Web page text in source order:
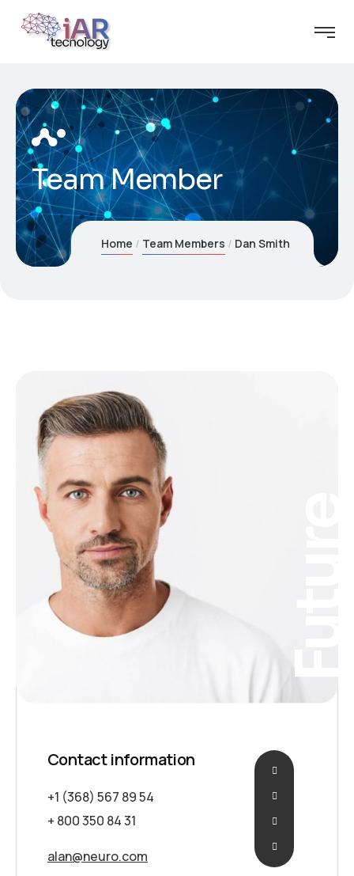
Team Member
Home Team Members Dan Smith
Contact information
+1 (368) 567 89 54
+ 800 350 84 31
alan@neuro.com